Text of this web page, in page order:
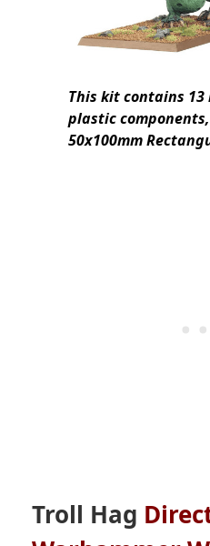
This kit contains 13
plastic
50x100mm
Troll Hag